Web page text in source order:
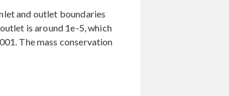
and outlet boundaries
is around 1e-5, which
The mass conservation